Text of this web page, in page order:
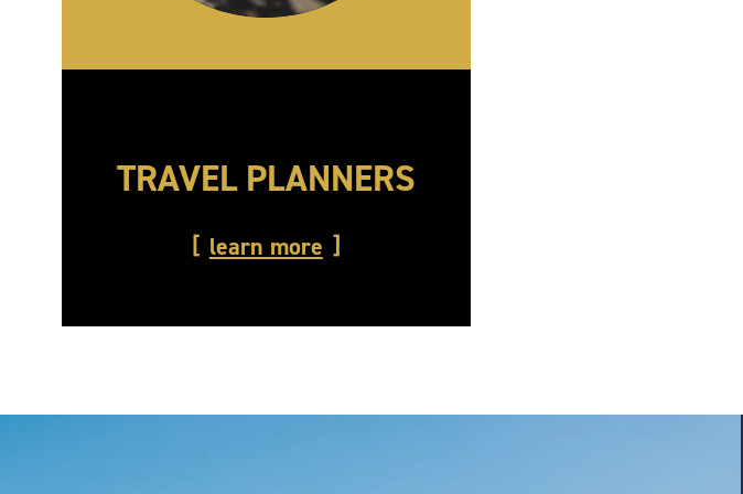
TRAVEL PLANNERS
learn more